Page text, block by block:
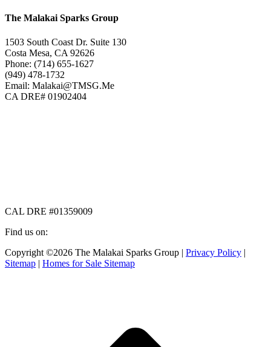
The Malakai Sparks Group
1503 South Coast Dr. Suite 130
Costa Mesa, CA 92626
Phone: (714) 655-1627
(949) 478-1732
Email: Malakai@TMSG.Me
CA DRE# 01902404
CAL DRE #01359009
Find us on:
Facebook
page
X
page
Instagram
page
Copyright ©2026 The Malakai Sparks Group | Privacy Policy |
Sitemap | Homes for Sale Sitemap